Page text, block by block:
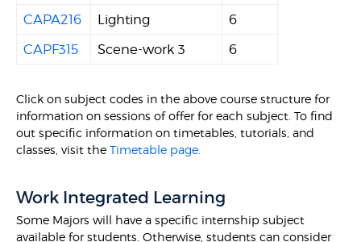
CAPA216 Lighting
6
CAPF315
Scene-work 3 6
Click on subject codes in the above course structure for
information on sessions of offer for each subject. To find
out specific information on timetables, tutorials, and
classes, visit theTimetable page.
Work Integrated Learning
Some Majors will have a specific internship subject
available for students. Otherwise, students can consider